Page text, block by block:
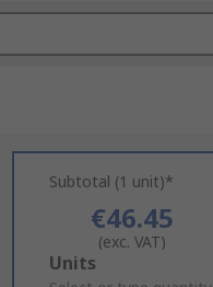
Subtotal (1 unit)*
€46.45
(exc. VAT)
Add
Units